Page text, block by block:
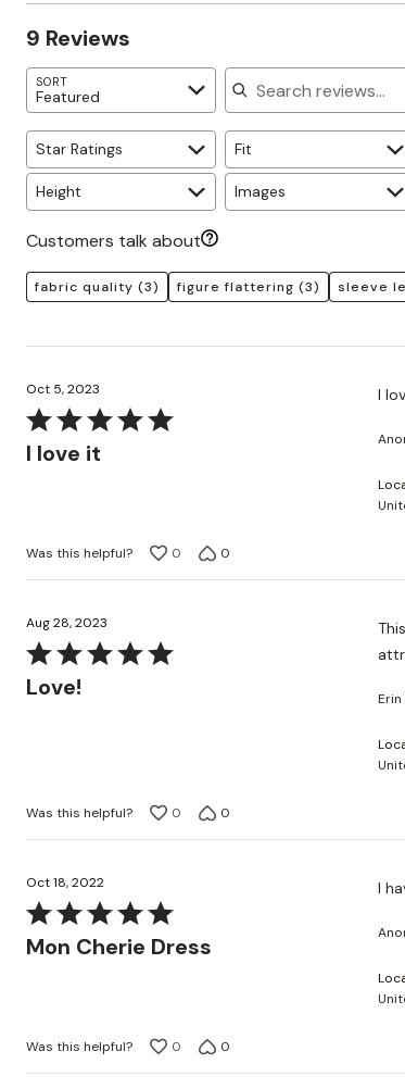
Zaleska Jewelry
9 Reviews
SORT
Featured
Search reviews
Star Ratings Fit
Height Images
Customers talk about
fabric quality (3) figure flattering (3) sleeve
Oct 5, 2023
Rated
5I love it
I
Was this helpful? 0 0
Aug 28, 2023
Rated
5Love! Erin
Was this helpful? 0 0
Oct 18, 2022
Rated
5
Mon Cherie Dress
I
Was this helpful? 0 0